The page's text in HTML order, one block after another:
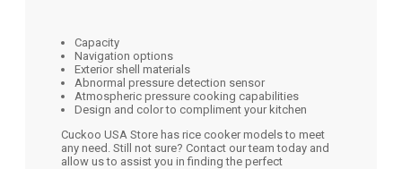
Capacity
Navigation options
Exterior shell materials
Abnormal pressure detection sensor
Atmospheric pressure cooking capabilities
Design and color to compliment your kitchen
Cuckoo USA Store has rice cooker models to meet
any need. Still not sure? Contact our team today and
allow us to assist you in finding the perfect